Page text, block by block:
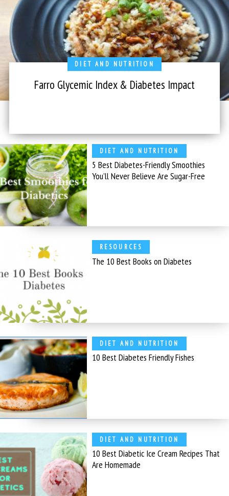
DIET AND NUTRITION
Farro Glycemic Index & Diabetes Impact
DIET AND NUTRITION
5 Best Diabetes-Friendly Smoothies
You’ll Never Believe Are Sugar-Free
RESOURCES
The 10 Best Books on Diabetes
DIET AND NUTRITION
10 Best Diabetes Friendly Fishes
DIET AND NUTRITION
10 Best Diabetic Ice Cream Recipes That
Are Homemade